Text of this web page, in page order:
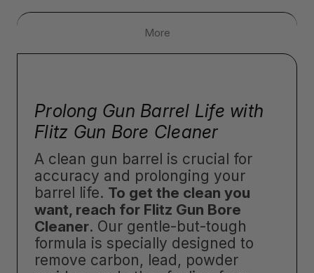
More
Prolong Gun Barrel Life with
Flitz Gun Bore Cleaner
A clean gun barrel is crucial for
accuracy and prolonging your
barrel life. To get the clean you
want, reach for Flitz Gun Bore
Cleaner. Our gentle-but-tough
formula is specially designed to
remove carbon, lead, powder